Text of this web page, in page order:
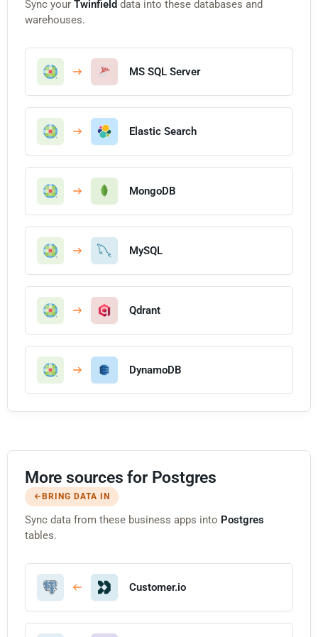
Sync your Twinfield data into these databases and
warehouses.
MS SQL Server
Elastic Search
MongoDB
MySQL
Qdrant
DynamoDB
More sources for Postgres
BRING DATA IN
Sync data from these business apps into Postgres
tables.
Customer.io